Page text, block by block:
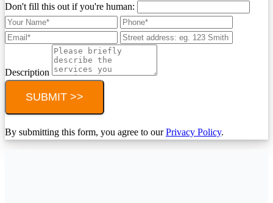
Don't fill this out if you're human:
Description
SUBMIT >>
By submitting this form, you agree to ourPrivacy Policy.